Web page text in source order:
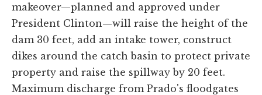
makeover—planned and approved under
President Clinton—will raise the height of the
dam 30 feet, add an intake tower, construct
dikes around the catch basin to protect private
property and raise the spillway by 20 feet.
Maximum discharge from Prado's floodgates